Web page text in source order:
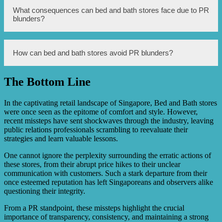
Customer feedback is important as it helps these stores
understand their customers’ needs and preferences. It
enhance the overall customer experience, and build a
positive brand image.
What consequences can bed and bath stores face due to PR
blunders?
PR blunders can lead to a decrease in sales, loss of
negative media coverage.
How can bed and bath stores avoid PR blunders?
To avoid PR blunders, bed and bath stores should invest
thorough market research, ensure sensitivity and
inclusivity in advertising campaigns, and prioritize regular
customer feedback.
The Bottom Line
In the captivating retail landscape of Singapore, Bed and Bath stores
were once seen as the epitome of comfort and style. However,
recent missteps have sent shockwaves through the industry, leaving
public relations professionals scrambling to reevaluate their
strategies and learn valuable lessons.
One cannot ignore the perplexity surrounding the erratic actions of
these stores, from their abrupt price hikes to their unclear
communication with customers. Such a stark departure from their
once esteemed reputation has left Singaporeans and observers alike
questioning their integrity.
From a PR standpoint, these missteps highlight the crucial
importance of transparency, consistency, and maintaining a strong